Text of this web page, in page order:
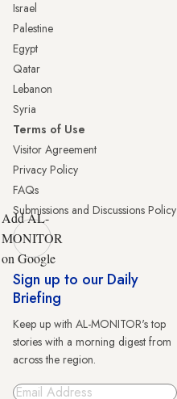
Israel
Palestine
Egypt
Qatar
Lebanon
Syria
Terms of Use
Visitor Agreement
Privacy Policy
FAQs
Submissions and Discussions Policy
Add AL-
MONITOR
on Google
Sign up to our Daily
Briefing
Keep up with AL-MONITOR's top
stories with a morning digest from
across the region.